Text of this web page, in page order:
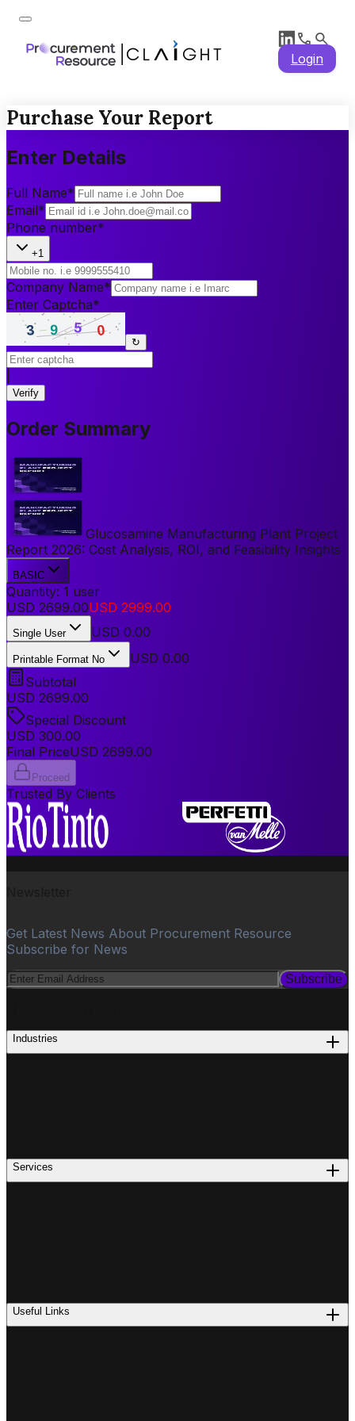
Login
Purchase Your Report
Enter Details
Full Name*
Email*
Phone number*
+1
Company Name*
Enter Captcha*
↻
Verify
Order Summary
Glucosamine Manufacturing Plant Project
Report 2026: Cost Analysis, ROI, and Feasibility Insights
BASIC
Quantity: 1 user
USD 2699.00USD 2999.00
Single User USD 0.00
Printable Format No
USD 0.00
Subtotal
USD 2699.00
Special Discount
USD 300.00
Final PriceUSD 2699.00
Proceed
Trusted By Clients
Get Latest News About Procurement Resource
Subscribe for News
Subscribe
Industries
Services
Useful Links